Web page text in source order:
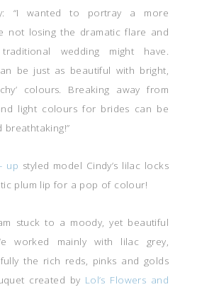
“I wanted to portray a more
not losing the dramatic flare and
wedding might have.
be just as beautiful with bright,
colours. Breaking away from
light colours for brides can be
breathtaking!”
up styled model Cindy’s lilac locks
plum lip for a pop of colour!
stuck to a moody, yet beautiful
worked mainly with lilac grey,
the rich reds, pinks and golds
created by Lol’s Flowers and